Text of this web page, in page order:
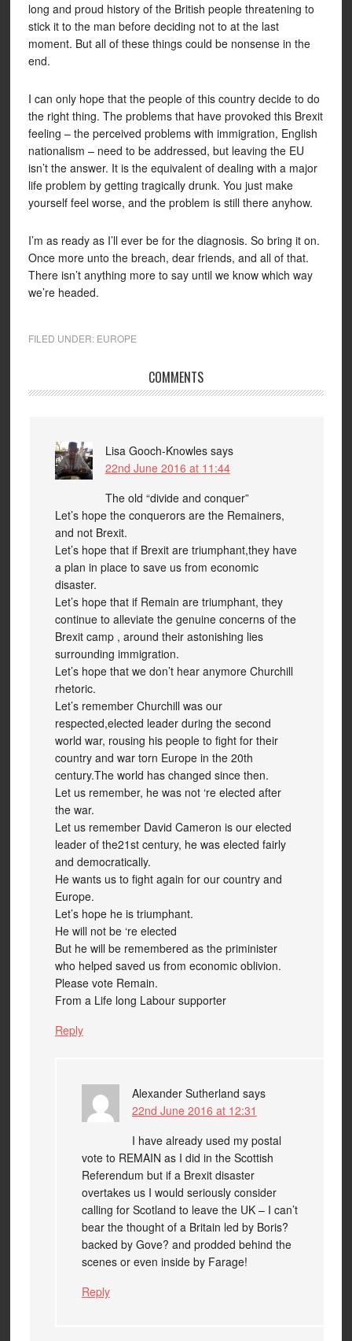
long and proud history of the British people threatening to
stick it to the man before deciding not to at the last
moment. But all of these things could be nonsense in the
end.
I can only hope that the people of this country decide to do
the right thing. The problems that have provoked this Brexit
feeling – the perceived problems with immigration, English
nationalism – need to be addressed, but leaving the EU
isn’t the answer. It is the equivalent of dealing with a major
life problem by getting tragically drunk. You just make
yourself feel worse, and the problem is still there anyhow.
I’m as ready as I’ll ever be for the diagnosis. So bring it on.
Once more unto the breach, dear friends, and all of that.
There isn’t anything more to say until we know which way
we’re headed.
FILED UNDER: EUROPE
COMMENTS
Lisa Gooch-Knowles says
22nd June 2016 at 11:44
The old “divide and conquer”
Let’s hope the conquerors are the Remainers,
and not Brexit.
Let’s hope that if Brexit are triumphant,they have
a plan in place to save us from economic
disaster.
Let’s hope that if Remain are triumphant, they
continue to alleviate the genuine concerns of the
Brexit camp , around their astonishing lies
surrounding immigration.
Let’s hope that we don’t hear anymore Churchill
rhetoric.
Let’s remember Churchill was our
respected,elected leader during the second
world war, rousing his people to fight for their
country and war torn Europe in the 20th
century.The world has changed since then.
Let us remember, he was not ‘re elected after
the war.
Let us remember David Cameron is our elected
leader of the21st century, he was elected fairly
and democratically.
He wants us to fight again for our country and
Europe.
Let’s hope he is triumphant.
He will not be ‘re elected
But he will be remembered as the priminister
who helped saved us from economic oblivion.
Please vote Remain.
From a Life long Labour supporter
Reply
Alexander Sutherland says
22nd June 2016 at 12:31
I have already used my postal
vote to REMAIN as I did in the Scottish
Referendum but if a Brexit disaster
overtakes us I would seriously consider
calling for Scotland to leave the UK – I can’t
bear the thought of a Britain led by Boris?
backed by Gove? and prodded behind the
scenes or even inside by Farage!
Reply